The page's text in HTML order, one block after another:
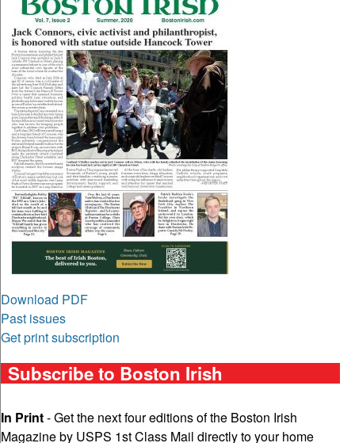
Download PDF
Past issues
Get print subscription
Subscribe to Boston Irish
In Print- Get the next four editions of the Boston Irish
Magazine by USPS 1st Class Mail directly to your home